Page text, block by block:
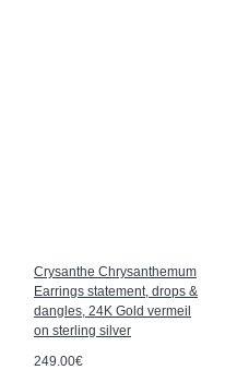
Crysanthe Chrysanthemum
Earrings statement, drops &
dangles, 24K Gold vermeil
on sterling silver
249.00€